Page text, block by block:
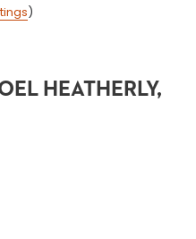
)
HEATHERLY,